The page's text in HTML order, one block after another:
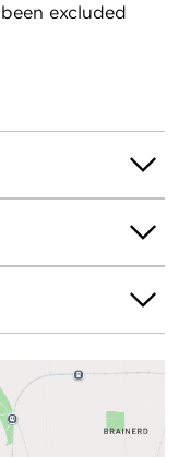
excluded